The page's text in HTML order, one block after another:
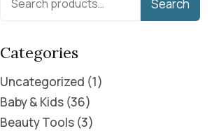
Search
Categories
Uncategorized 1
Baby & Kids 36
Beauty Tools 3